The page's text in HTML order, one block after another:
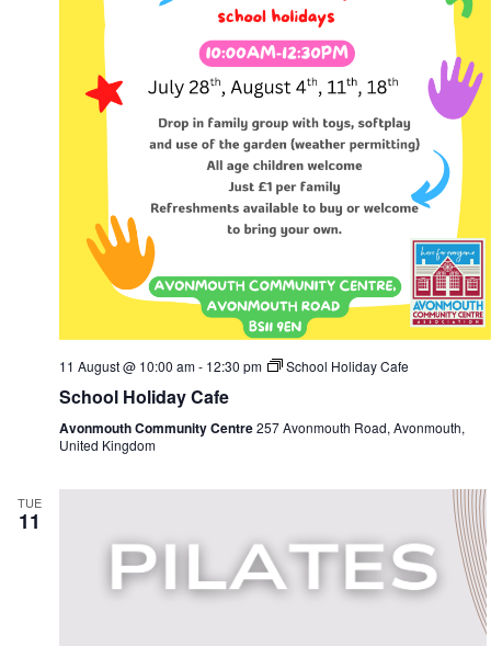
11 August @ 10:00 am- 12:30 pm School Holiday Cafe
School Holiday Cafe
Avonmouth Community Centre257 Avonmouth Road, Avonmouth,
United Kingdom
TUE
11